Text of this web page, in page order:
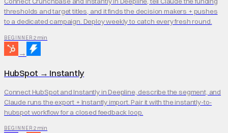
thresholds and target titles, and it finds the decision makers + pushes
to a dedicated campaign. Deploy weekly to catch every fresh round.
BEGINNER 2 min
→
HubSpot → Instantly
Connect HubSpot and Instantly in Deepline, describe the segment, and
Claude runs the export + Instantly import. Pair it with the instantly-to-
hubspot workflow for a closed feedback loop.
BEGINNER 2 min